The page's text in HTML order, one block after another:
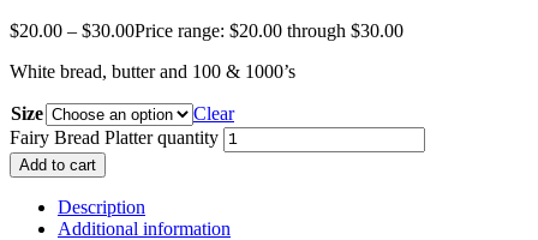
$20.00 – $30.00Price range: $20.00 through $30.00
White bread, butter and 100 & 1000’s
Size
Clear
Fairy Bread Platter quantity
Add to cart
Description
Additional information